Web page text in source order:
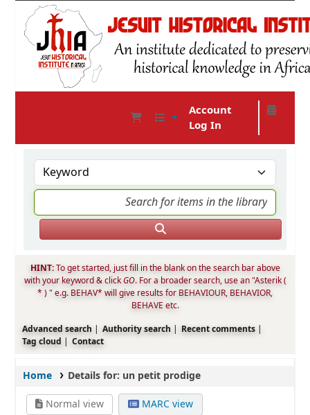
Account
Log In
HINT:To get started, just fill in the blank on the search bar above
with your keyword & clickGO. For a broader search, use an "Asterik (
* ) " e.g. BEHAV* will give results for BEHAVIOUR, BEHAVIOR,
BEHAVE etc.
Advanced search
Authority search
Recent comments
Tag cloud
Contact
Home Details for: un petit prodige
Normal view
MARC view